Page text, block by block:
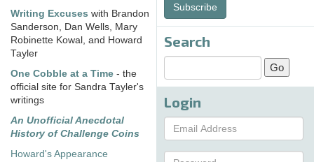
Writing Excuses with Brandon
Sanderson, Dan Wells, Mary
Robinette Kowal, and Howard
Tayler
One Cobble at a Time - the
official site for Sandra Tayler's
writings
An Unofficial Anecdotal
History of Challenge Coins
Howard's Appearance
Subscribe
Search
Login